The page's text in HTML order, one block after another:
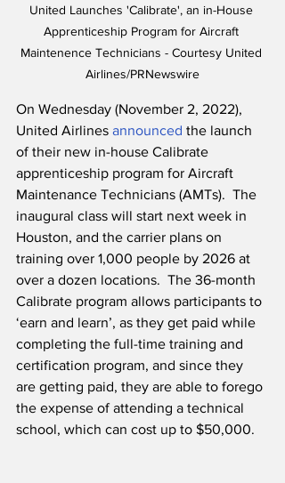
United Launches 'Calibrate', an in-House
Apprenticeship Program for Aircraft
Maintenence Technicians - Courtesy United
Airlines/PRNewswire
On Wednesday (November 2, 2022),
United Airlines announced the launch
of their new in-house Calibrate
apprenticeship program for Aircraft
Maintenance Technicians (AMTs).  The
inaugural class will start next week in
Houston, and the carrier plans on
training over 1,000 people by 2026 at
over a dozen locations.  The 36-month
Calibrate program allows participants to
‘earn and learn’, as they get paid while
completing the full-time training and
certification program, and since they
are getting paid, they are able to forego
the expense of attending a technical
school, which can cost up to $50,000.